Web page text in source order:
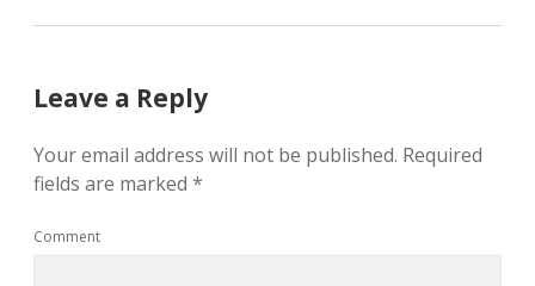
Leave a Reply
Your email address will not be published. Required
fields are marked *
Comment